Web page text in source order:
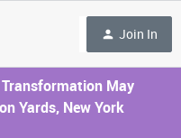
Join In
May
Yards, New York